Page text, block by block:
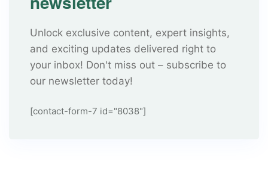
Unlock exclusive content, expert insights,
and exciting updates delivered right to
your inbox! Don't miss out – subscribe to
our newsletter today!
[contact-form-7 id="8038"]